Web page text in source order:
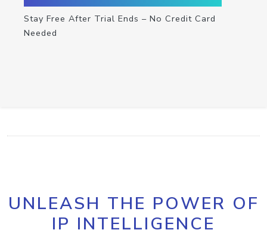
Stay Free After Trial Ends – No Credit Card
Needed
UNLEASH THE POWER OF
IP INTELLIGENCE